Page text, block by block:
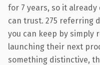
for 7 years, so it
can trust. 275 referring
you can keep by simply
launching their next
something distinctive,